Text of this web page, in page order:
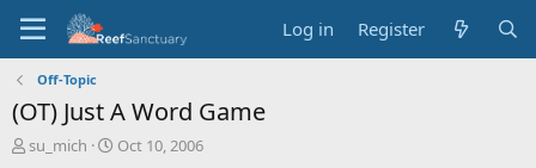
Log in Register
Off-Topic
(OT) Just A Word Game
T
su_mich
S
Oct 10, 2006